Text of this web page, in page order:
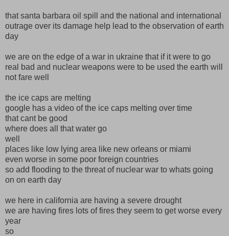
that santa barbara oil spill and the national and international
outrage over its damage help lead to the observation of earth
day
we are on the edge of a war in ukraine that if it were to go
real bad and nuclear weapons were to be used the earth will
not fare well
the ice caps are melting
google has a video of the ice caps melting over time
that cant be good
where does all that water go
well
places like low lying area like new orleans or miami
even worse in some poor foreign countries
so add flooding to the threat of nuclear war to whats going
on on earth day
we here in california are having a severe drought
we are having fires lots of fires they seem to get worse every
year
so